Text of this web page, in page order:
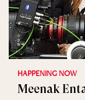
HAPPENING NOW
Meenak